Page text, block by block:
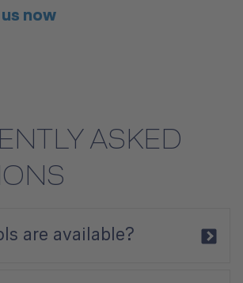
now
ASKED
are available?